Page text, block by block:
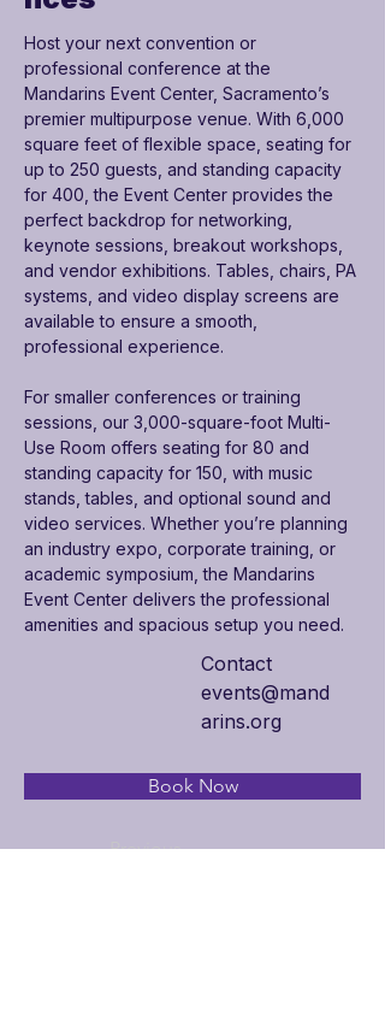
Host your next convention or
professional conference at the
Mandarins Event Center, Sacramento’s
premier multipurpose venue. With 6,000
square feet of flexible space, seating for
up to 250 guests, and standing capacity
for 400, the Event Center provides the
perfect backdrop for networking,
keynote sessions, breakout workshops,
and vendor exhibitions. Tables, chairs, PA
systems, and video display screens are
available to ensure a smooth,
professional experience.
For smaller conferences or training
sessions, our 3,000-square-foot Multi-
Use Room offers seating for 80 and
standing capacity for 150, with music
stands, tables, and optional sound and
video services. Whether you’re planning
an industry expo, corporate training, or
academic symposium, the Mandarins
Event Center delivers the professional
amenities and spacious setup you need.
Contact
events@mand
arins.org
Book Now
Previous